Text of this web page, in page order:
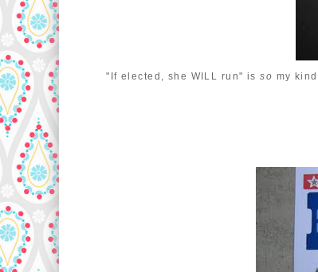
"If elected, she WILL run" isso my